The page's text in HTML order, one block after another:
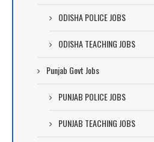
ODISHA POLICE JOBS
ODISHA TEACHING JOBS
Punjab Govt Jobs
PUNJAB POLICE JOBS
PUNJAB TEACHING JOBS